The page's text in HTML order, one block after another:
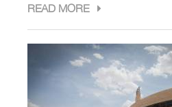
READ MORE